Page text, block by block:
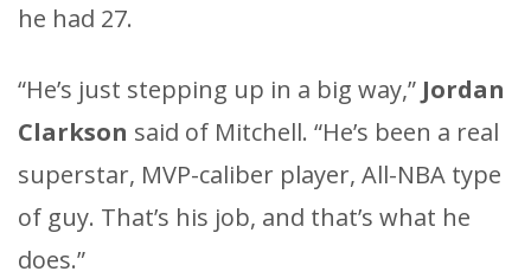
he had 27.
“He’s just stepping up in a big way,” Jordan
Clarkson said of Mitchell. “He’s been a real
superstar, MVP-caliber player, All-NBA type
of guy. That’s his job, and that’s what he
does.”